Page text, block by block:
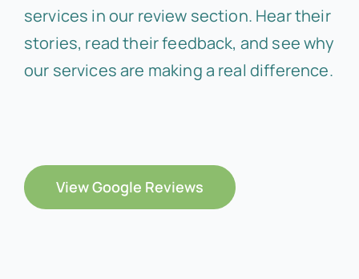
services in our review section. Hear their
stories, read their feedback, and see why
our services are making a real difference.
View Google Reviews